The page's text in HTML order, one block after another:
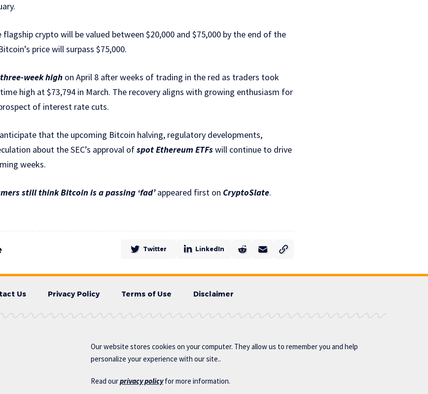
flagship crypto will be valued between $20,000 and $75,000 by the end of the
price will surpass $75,000.
three-week high on April 8 after weeks of trading in the red as traders took
high at $73,794 in March. The recovery aligns with growing enthusiasm for
of interest rate cuts.
that the upcoming Bitcoin halving, regulatory developments,
about the SEC’s approval ofspot Ethereum ETFswill continue to drive
weeks.
still think Bitcoin is a passing ‘fad’appeared first on CryptoSlate.
Twitter LinkedIn
Us Privacy Policy Terms of Use Disclaimer
Our website stores cookies on your computer. They allow us to remember you and help
personalize your experience with our site..
Read ourprivacy policyfor more information.